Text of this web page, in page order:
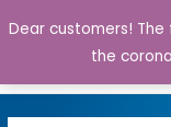
Dear customers!
the